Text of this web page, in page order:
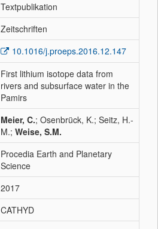
Textpublikation
Zeitschriften
10.1016/j.proeps.2016.12.147
First lithium isotope data from
rivers and subsurface water in the
Pamirs
Meier, C.; Osenbrück, K.; Seitz, H.-
M.; Weise, S.M.
Procedia Earth and Planetary
Science
2017
CATHYD